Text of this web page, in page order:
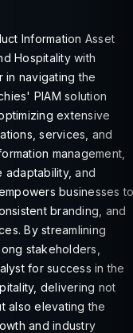
Information Asset
Hospitality with
in navigating the
PIAM solution
extensive
services, and
management,
adaptability, and
businesses
branding, and
By streamlining
stakeholders,
for success in the
delivering not
also elevating the
and industry